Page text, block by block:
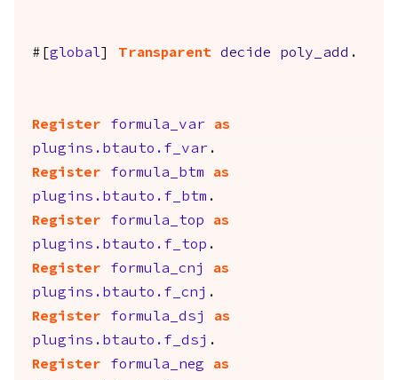
#[ global Transparent decide poly_add .
Register formula_var
as
plugins.btauto.f_var .
Register
formula_btm
as
plugins.btauto.f_btm .
Register
formula_top
as
plugins.btauto.f_top .
Register
formula_cnj
as
plugins.btauto.f_cnj .
Register
formula_dsj
as
plugins.btauto.f_dsj .
Register
formula_neg
as